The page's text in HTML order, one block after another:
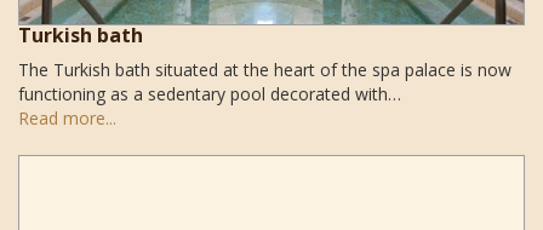
Turkish bath
The Turkish bath situated at the heart of the spa palace is now
functioning as a sedentary pool decorated with…
Read more...